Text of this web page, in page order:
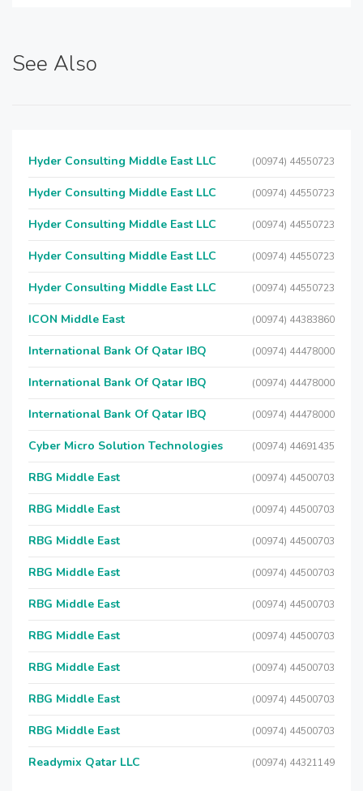
See Also
Hyder Consulting Middle East LLC (00974) 44550723
Hyder Consulting Middle East LLC (00974) 44550723
Hyder Consulting Middle East LLC (00974) 44550723
Hyder Consulting Middle East LLC (00974) 44550723
Hyder Consulting Middle East LLC (00974) 44550723
ICON Middle East (00974) 44383860
International Bank Of Qatar IBQ (00974) 44478000
International Bank Of Qatar IBQ (00974) 44478000
International Bank Of Qatar IBQ (00974) 44478000
Cyber Micro Solution Technologies (00974) 44691435
RBG Middle East (00974) 44500703
RBG Middle East (00974) 44500703
RBG Middle East (00974) 44500703
RBG Middle East (00974) 44500703
RBG Middle East (00974) 44500703
RBG Middle East (00974) 44500703
RBG Middle East (00974) 44500703
RBG Middle East (00974) 44500703
RBG Middle East (00974) 44500703
Readymix Qatar LLC (00974) 44321149